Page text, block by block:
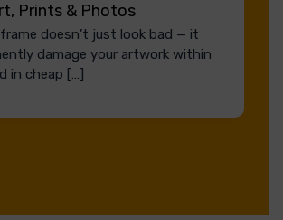
Prints & Photos
doesn’t just look bad — it
damage your artwork within
in cheap […]